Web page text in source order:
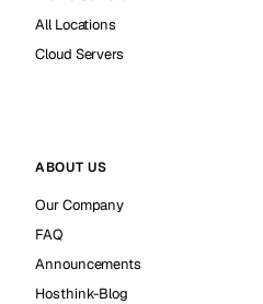
All Locations
Cloud Servers
ABOUT US
Our Company
FAQ
Announcements
Hosthink-Blog